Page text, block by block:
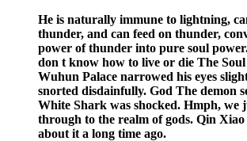
He is naturally immune to lightning,
thunder, and can feed on thunder,
power of thunder into pure soul
don t know how to live or die The
Wuhun Palace narrowed his eyes
snorted disdainfully. God The demon
White Shark was shocked. Hmph, we
through to the realm of gods. Qin
about it a long time ago.